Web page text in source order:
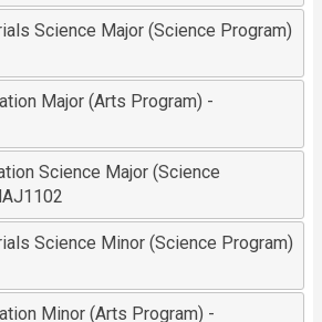
Science Major (Science Program)
Major (Arts Program) -
Science Major (Science
Science Minor (Science Program)
Minor (Arts Program) -